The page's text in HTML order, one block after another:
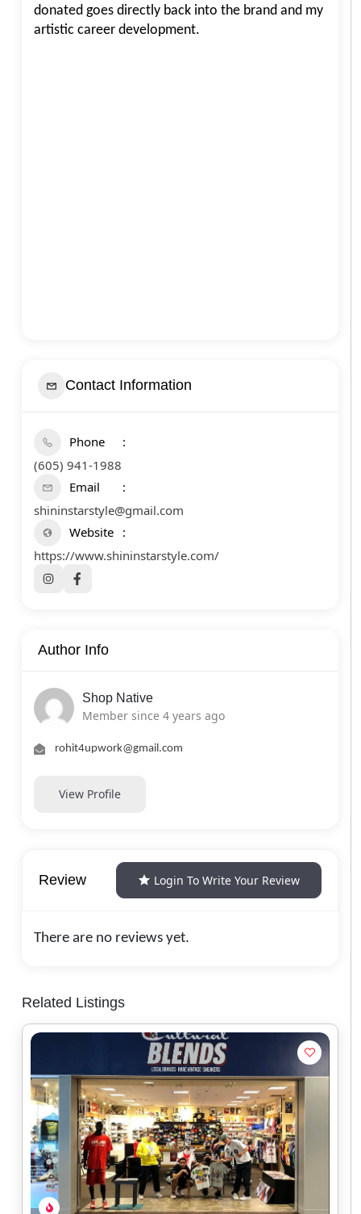
donated goes directly back into the brand and my
artistic career development.
Contact Information
Phone
(605) 941-1988
Email
shininstarstyle@gmail.com
Website
https://www.shininstarstyle.com/
Author Info
Shop Native
Member since 4 years ago
rohit4upwork@gmail.com
View Profile
Review Login To Write Your Review
There are no reviews yet.
Related Listings